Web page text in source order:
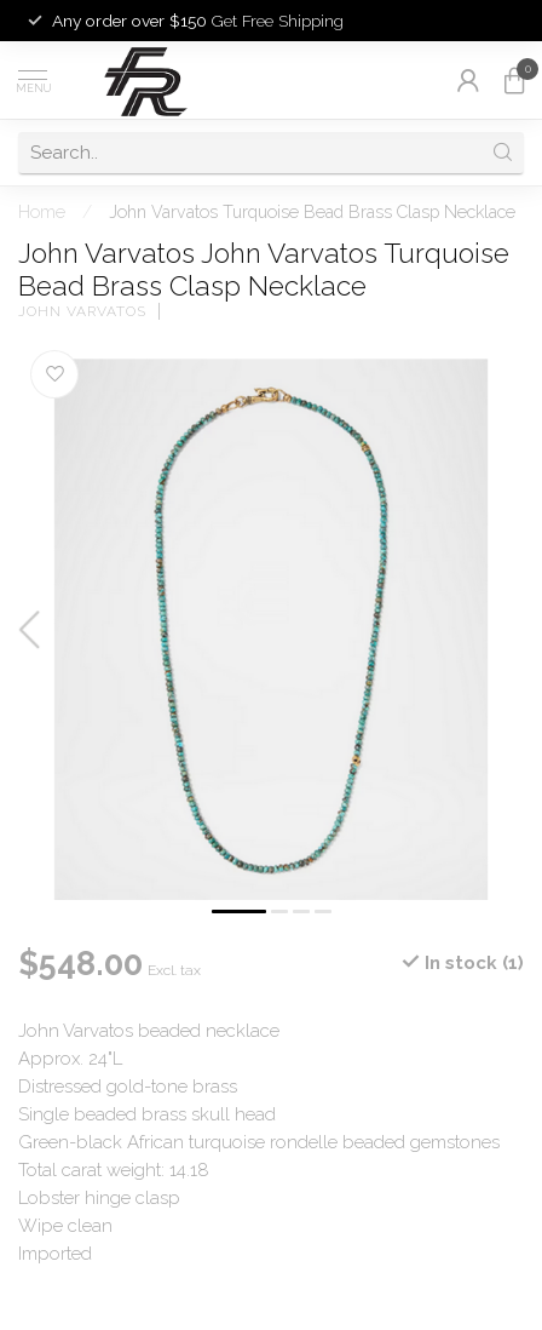
Any order over $150 Get Free Shipping
MENU
0
Home John Varvatos Turquoise Bead Brass Clasp Necklace
John Varvatos John Varvatos Turquoise
Bead Brass Clasp Necklace
JOHN VARVATOS
$548.00 Excl. tax In stock (1)
John Varvatos beaded necklace
Approx. 24"L
Distressed gold-tone brass
Single beaded brass skull head
Green-black African turquoise rondelle beaded gemstones
Total carat weight: 14.18
Lobster hinge clasp
Wipe clean
Imported